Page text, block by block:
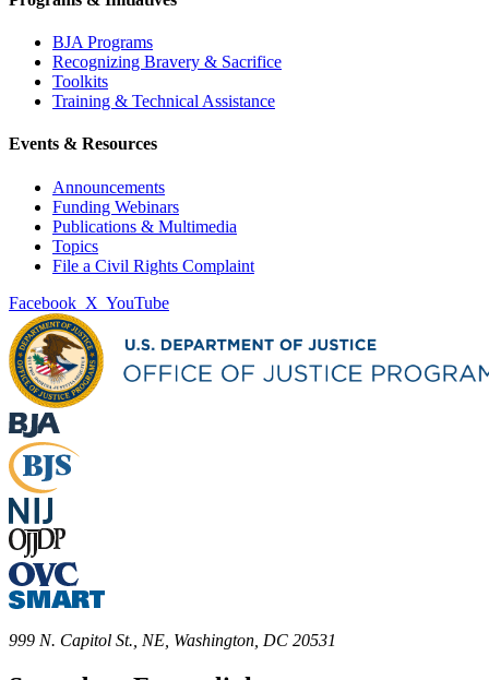
BJA Programs
Recognizing Bravery & Sacrifice
Toolkits
Training & Technical Assistance
Events & Resources
Announcements
Funding Webinars
Publications & Multimedia
Topics
File a Civil Rights Complaint
Facebook X YouTube
999 N. Capitol St., NE, Washington, DC 20531